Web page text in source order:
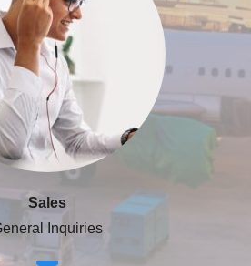
Sales
Inquiries